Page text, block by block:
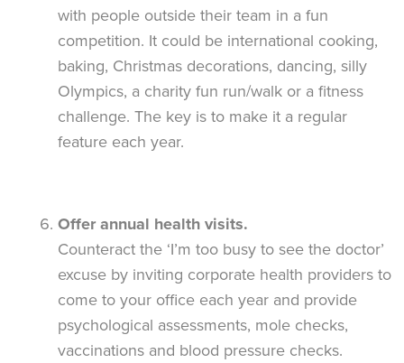
with people outside their team in a fun
competition. It could be international cooking,
baking, Christmas decorations, dancing, silly
Olympics, a charity fun run/walk or a fitness
challenge. The key is to make it a regular
feature each year.
Offer annual health visits.
Counteract the ‘I’m too busy to see the doctor’
excuse by inviting corporate health providers to
come to your office each year and provide
psychological assessments, mole checks,
vaccinations and blood pressure checks.